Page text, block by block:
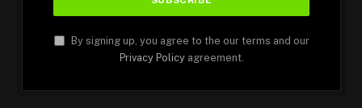
By signing up, you agree to the our terms and our
Privacy Policyagreement.